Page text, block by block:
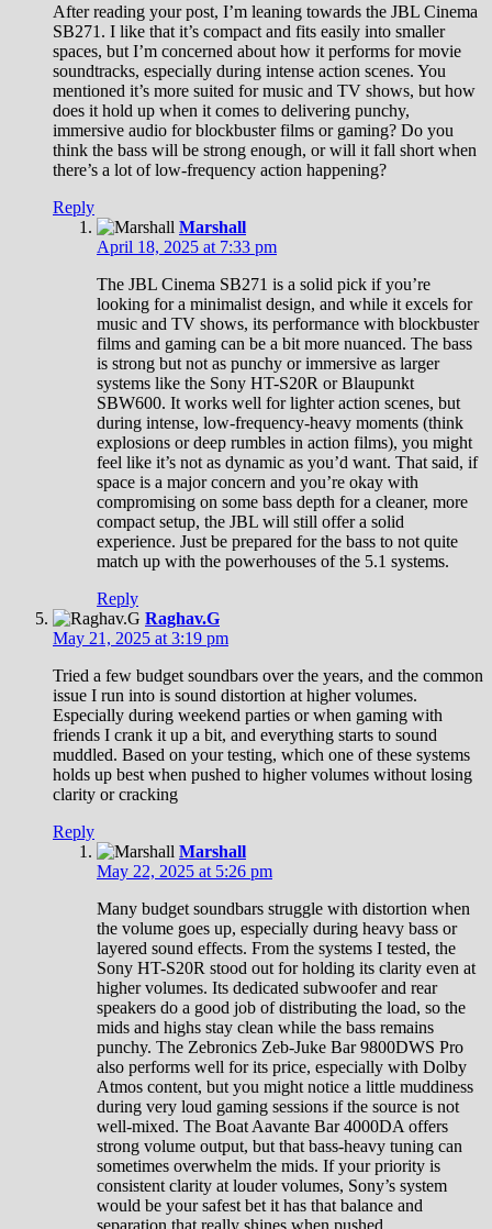
After reading your post, I’m leaning towards the JBL Cinema
SB271. I like that it’s compact and fits easily into smaller
spaces, but I’m concerned about how it performs for movie
soundtracks, especially during intense action scenes. You
mentioned it’s more suited for music and TV shows, but how
does it hold up when it comes to delivering punchy,
immersive audio for blockbuster films or gaming? Do you
think the bass will be strong enough, or will it fall short when
there’s a lot of low-frequency action happening?
Reply
Marshall
April 18, 2025 at 7:33 pm
The JBL Cinema SB271 is a solid pick if you’re
looking for a minimalist design, and while it excels for
music and TV shows, its performance with blockbuster
films and gaming can be a bit more nuanced. The bass
is strong but not as punchy or immersive as larger
systems like the Sony HT-S20R or Blaupunkt
SBW600. It works well for lighter action scenes, but
during intense, low-frequency-heavy moments (think
explosions or deep rumbles in action films), you might
feel like it’s not as dynamic as you’d want. That said, if
space is a major concern and you’re okay with
compromising on some bass depth for a cleaner, more
compact setup, the JBL will still offer a solid
experience. Just be prepared for the bass to not quite
match up with the powerhouses of the 5.1 systems.
Reply
Raghav.G
May 21, 2025 at 3:19 pm
Tried a few budget soundbars over the years, and the common
issue I run into is sound distortion at higher volumes.
Especially during weekend parties or when gaming with
friends I crank it up a bit, and everything starts to sound
muddled. Based on your testing, which one of these systems
holds up best when pushed to higher volumes without losing
clarity or cracking
Reply
Marshall
May 22, 2025 at 5:26 pm
Many budget soundbars struggle with distortion when
the volume goes up, especially during heavy bass or
layered sound effects. From the systems I tested, the
Sony HT-S20R stood out for holding its clarity even at
higher volumes. Its dedicated subwoofer and rear
speakers do a good job of distributing the load, so the
mids and highs stay clean while the bass remains
punchy. The Zebronics Zeb-Juke Bar 9800DWS Pro
also performs well for its price, especially with Dolby
Atmos content, but you might notice a little muddiness
during very loud gaming sessions if the source is not
well-mixed. The Boat Aavante Bar 4000DA offers
strong volume output, but that bass-heavy tuning can
sometimes overwhelm the mids. If your priority is
consistent clarity at louder volumes, Sony’s system
would be your safest bet it has that balance and
separation that really shines when pushed.